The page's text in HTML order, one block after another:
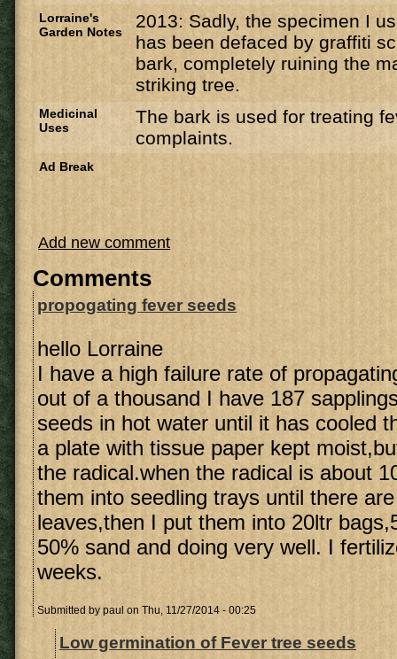
Lorraine's
Garden Notes
2013: Sadly, the specimen I
has been defaced by graffiti
bark, completely ruining the
striking tree.
Medicinal
Uses
The bark is used for treating
complaints.
Ad Break
Add new comment
Comments
propogating fever seeds
hello Lorraine
I have a high failure rate of
out of a thousand I have 187
seeds in hot water until it has cooled
a plate with tissue paper kept
the radical.when the radical is about
them into seedling trays until there
leaves,then I put them into 20ltr
50% sand and doing very well. I
weeks.
Submitted by paul on Thu, 11/27/2014 - 00:25
Low germination of Fever tree seeds